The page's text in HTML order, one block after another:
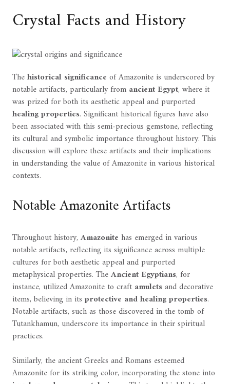
Crystal Facts and History
Thehistorical significance of Amazonite is underscored by
notable artifacts, particularly from ancient Egypt, where it
was prized for both its aesthetic appeal and purported
healing properties. Significant historical figures have also
been associated with this semi-precious gemstone, reflecting
its cultural and symbolic importance throughout history. This
discussion will explore these artifacts and their implications
in understanding the value of Amazonite in various historical
contexts.
Notable Amazonite Artifacts
Throughout history, Amazonite has emerged in various
notable artifacts, reflecting its significance across multiple
cultures for both aesthetic appeal and purported
metaphysical properties. TheAncient Egyptians, for
instance, utilized Amazonite to craft amuletsand decorative
items, believing in its protective and healing properties.
Notable artifacts, such as those discovered in the tomb of
Tutankhamun, underscore its importance in their spiritual
practices.
Similarly, the ancient Greeks and Romans esteemed
Amazonite for its striking color, incorporating the stone into